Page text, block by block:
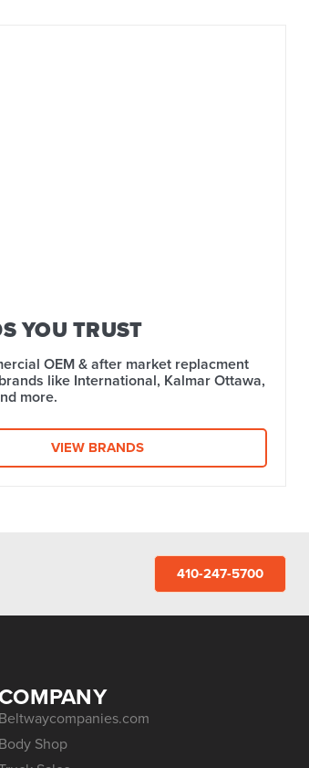
YOU TRUST
OEM & after market replacment
like International, Kalmar Ottawa,
more.
VIEW BRANDS
410-247-5700
Beltwaycompanies.com
Body Shop